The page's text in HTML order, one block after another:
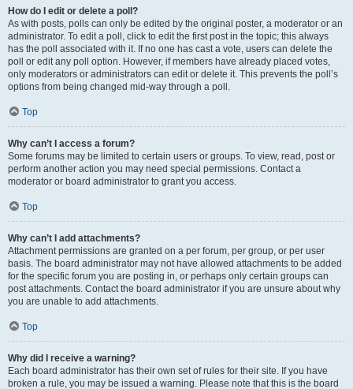
How do I edit or delete a poll?
As with posts, polls can only be edited by the original poster, a moderator or an
administrator. To edit a poll, click to edit the first post in the topic; this always
has the poll associated with it. If no one has cast a vote, users can delete the
poll or edit any poll option. However, if members have already placed votes,
only moderators or administrators can edit or delete it. This prevents the poll’s
options from being changed mid-way through a poll.
Top
Why can’t I access a forum?
Some forums may be limited to certain users or groups. To view, read, post or
perform another action you may need special permissions. Contact a
moderator or board administrator to grant you access.
Top
Why can’t I add attachments?
Attachment permissions are granted on a per forum, per group, or per user
basis. The board administrator may not have allowed attachments to be added
for the specific forum you are posting in, or perhaps only certain groups can
post attachments. Contact the board administrator if you are unsure about why
you are unable to add attachments.
Top
Why did I receive a warning?
Each board administrator has their own set of rules for their site. If you have
broken a rule, you may be issued a warning. Please note that this is the board